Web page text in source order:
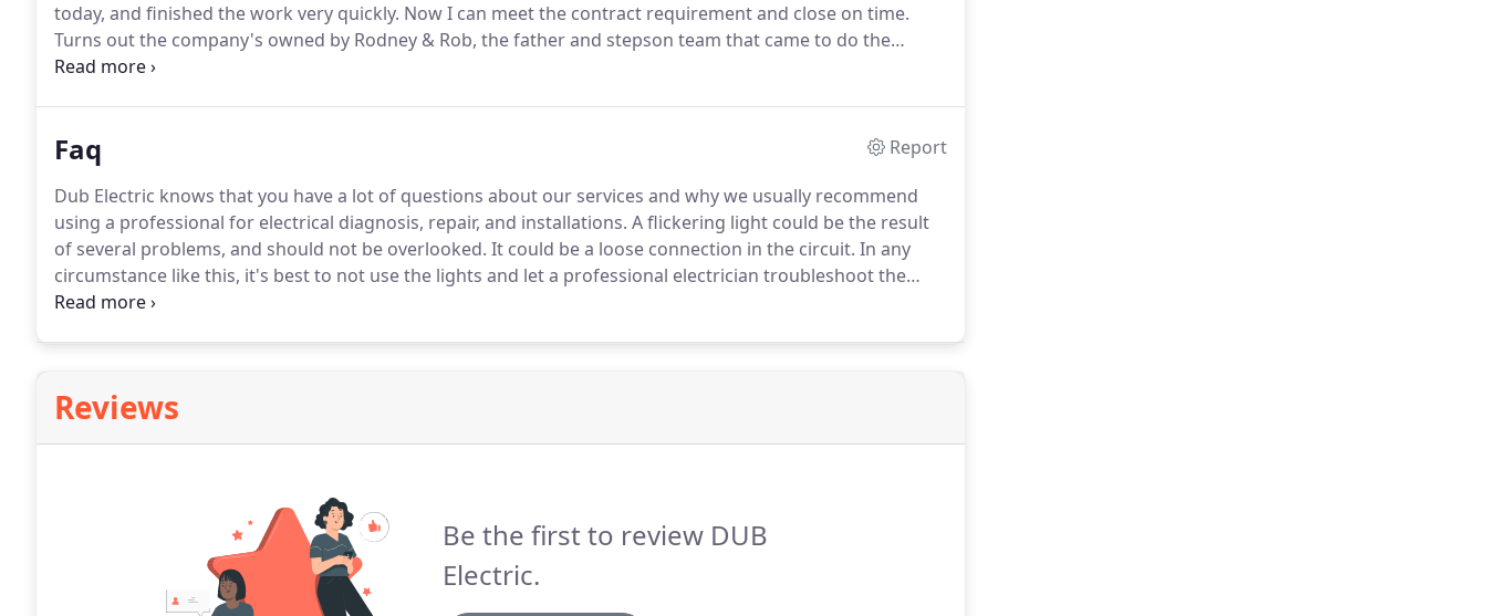
today, and finished the work very quickly. Now I can meet the contract requirement and close on time.
Turns out the company's owned by Rodney & Rob, the father and stepson team that came to do the
repairs.I highly recommend Dub Electric for reliable and fair priced work and know I'll never have to
Faq
Report
Dub Electric knows that you have a lot of questions about our services and why we usually recommend
using a professional for electrical diagnosis, repair, and installations. A flickering light could be the result
of several problems, and should not be overlooked. It could be a loose connection in the circuit. In any
circumstance like this, it's best to not use the lights and let a professional electrician troubleshoot the
problem.In order to reset a breaker in your electrical panel, you must move the breaker strongly to the
Reviews
Be the first to review DUB
Electric.